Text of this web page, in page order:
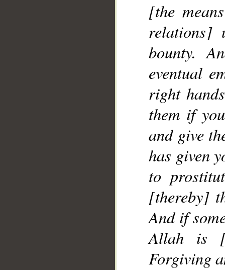
[the
relations]
bounty.
eventual
right
them if
and give
has given
to
[thereby]
And if
Allah is
Forgiving